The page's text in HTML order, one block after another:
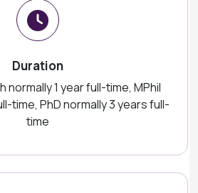
Duration
normally 1 year full-time, MPhil
time, PhD normally 3 years full-
time